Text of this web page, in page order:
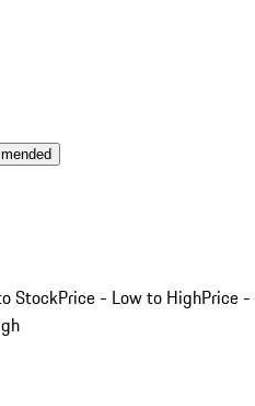
StockPrice - Low to HighPrice -